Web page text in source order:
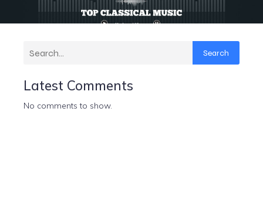
Search
Latest Comments
No comments to show.